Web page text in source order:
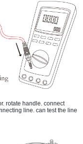
rotate handle. connect
line. can test the line